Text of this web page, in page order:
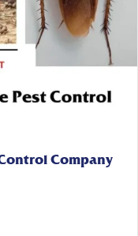
Company